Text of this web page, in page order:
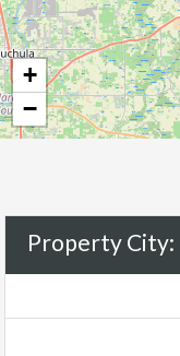
+
−
Property City: